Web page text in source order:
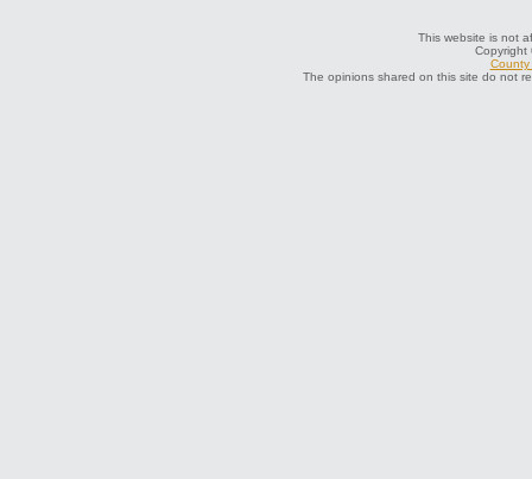
This website is not
Copyright
County
The opinions shared on this site do not